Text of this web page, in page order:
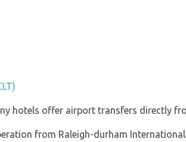
hotels offer airport transfers directly
from Raleigh-durham